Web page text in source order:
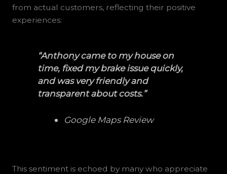
from actual customers, reflecting their positive
experiences:
“Anthony came to my house on
time, fixed my brake issue quickly,
and was very friendly and
transparent about costs.”
Google Maps Review
This sentiment is echoed by many who appreciate